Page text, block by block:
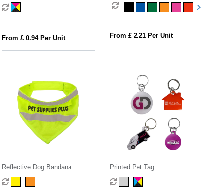
From £ 0.94 Per Unit From £ 2.21 Per Unit
Reflective Dog Bandana Printed Pet Tag